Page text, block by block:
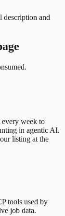
description and
every week to
in agentic AI.
listing at the
tools used by
job data.